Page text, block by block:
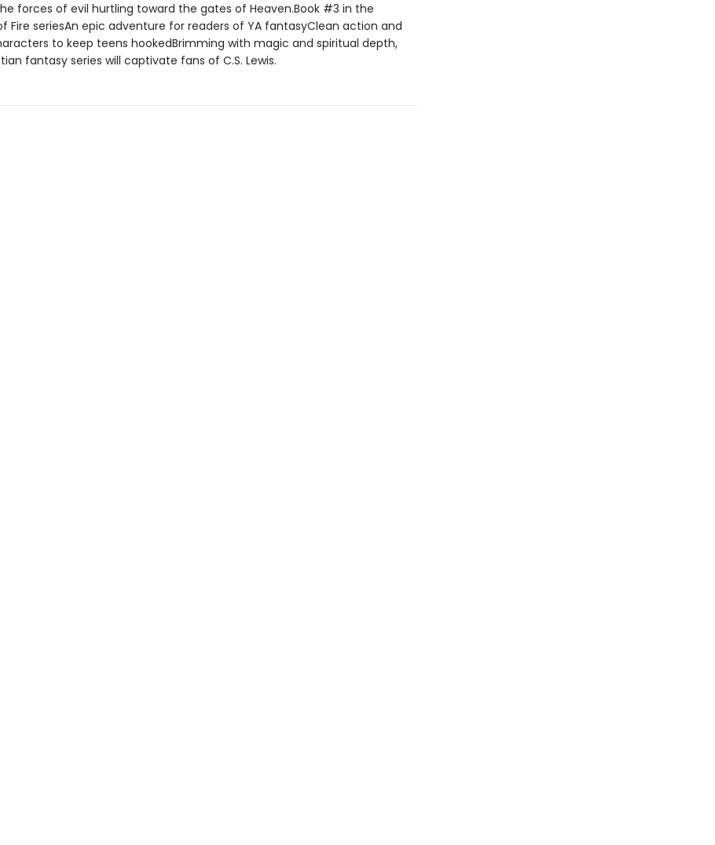
forces of evil hurtling toward the gates of Heaven.Book #3 in the
Fire seriesAn epic adventure for readers of YA fantasyClean action and
to keep teens hookedBrimming with magic and spiritual depth,
fantasy series will captivate fans of C.S. Lewis.